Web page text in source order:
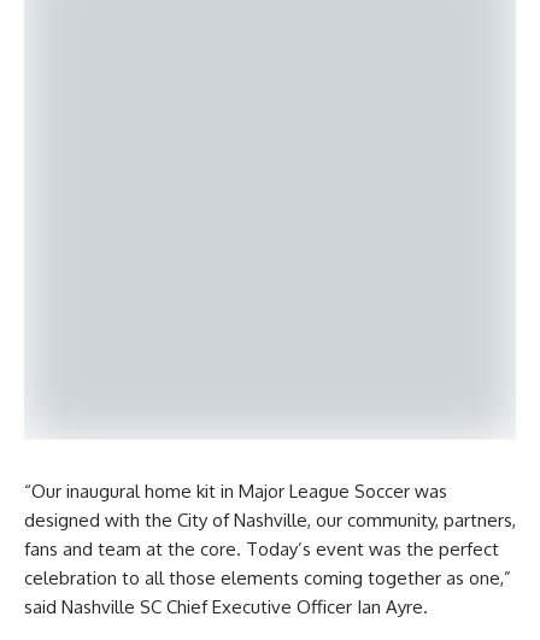
“Our inaugural home kit in Major League Soccer was
designed with the City of Nashville, our community, partners,
fans and team at the core. Today’s event was the perfect
celebration to all those elements coming together as one,”
said Nashville SC Chief Executive Officer Ian Ayre.